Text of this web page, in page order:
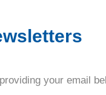
your email